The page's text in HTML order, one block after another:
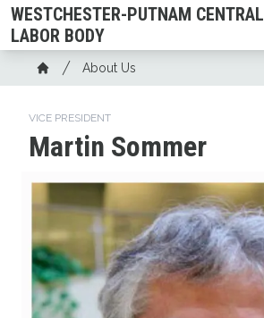
Skip
to
main
content
WESTCHESTER-PUTNAM CENTRAL
LABOR BODY
Breadcrumb
Home
About Us
VICE PRESIDENT
Martin Sommer